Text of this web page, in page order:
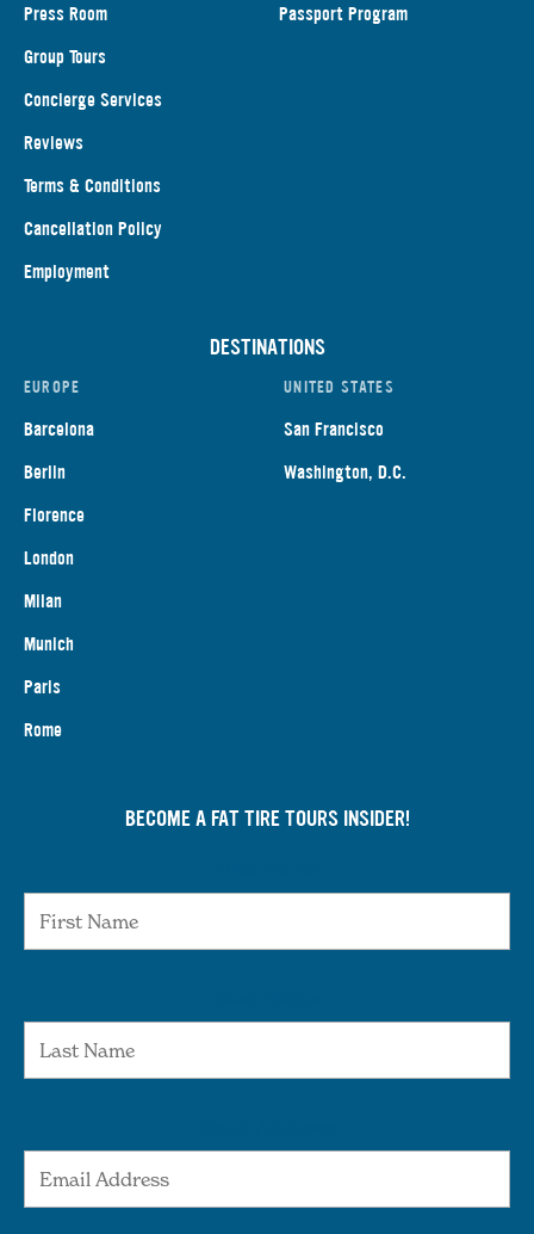
Press Room
Group Tours
Concierge Services
Reviews
Terms & Conditions
Cancellation Policy
Employment
Passport Program
DESTINATIONS
EUROPE
Barcelona
Berlin
Florence
London
Milan
Munich
Paris
Rome
UNITED STATES
San Francisco
Washington, D.C.
BECOME A FAT TIRE TOURS INSIDER!